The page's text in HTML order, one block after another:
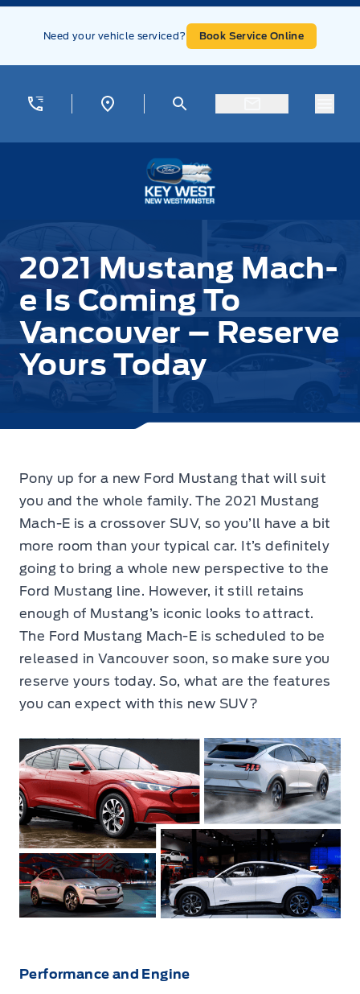
Skip to Menu
Skip to Content
Skip to Footer
Need your vehicle serviced? Book Service Online
2021 Mustang Mach-
e Is Coming To
Vancouver – Reserve
Yours Today‎
Pony up for a new Ford Mustang that will suit
you and the whole family. The 2021 Mustang
Mach-E is a crossover SUV, so you’ll have a bit
more room than your typical car. It’s definitely
going to bring a whole new perspective to the
Ford Mustang line. However, it still retains
enough of Mustang’s iconic looks to attract.
The Ford Mustang Mach-E is scheduled to be
released in Vancouver soon, so make sure you
reserve yours today. So, what are the features
you can expect with this new SUV?
Performance and Engine